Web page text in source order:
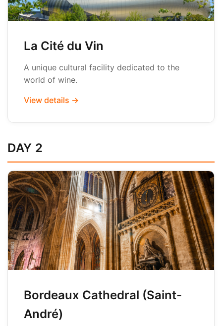
La Cité du Vin
A unique cultural facility dedicated to the
world of wine.
View details →
DAY 2
Bordeaux Cathedral (Saint-
André)